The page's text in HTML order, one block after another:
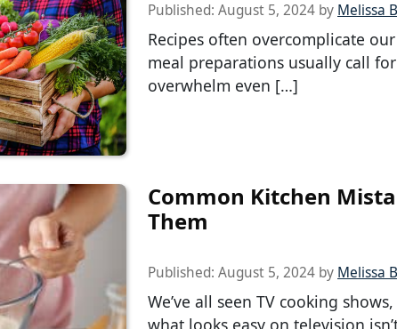
Published: August 5, 2024 by Melissa
Recipes often overcomplicate
meal preparations usually call
overwhelm even […]
Common Kitchen
Them
Published: August 5, 2024 by Melissa
We’ve all seen TV cooking